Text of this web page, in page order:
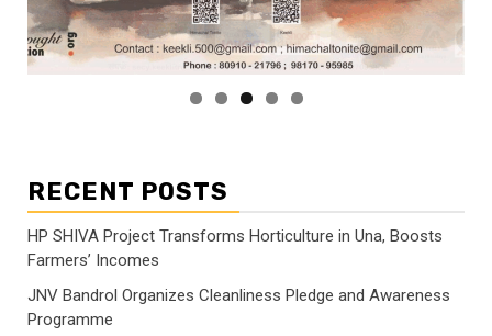
RECENT POSTS
HP SHIVA Project Transforms Horticulture in Una, Boosts
Farmers’ Incomes
JNV Bandrol Organizes Cleanliness Pledge and Awareness
Programme